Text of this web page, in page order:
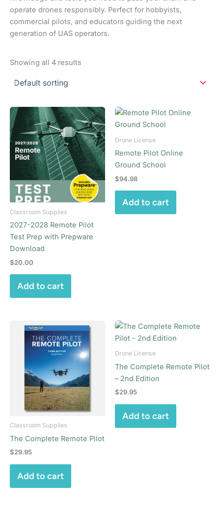
operate drones responsibly. Perfect for hobbyists,
commercial pilots, and educators guiding the next
generation of UAS operators.
Showing all 4 results
Classroom Supplies
2027-2028 Remote Pilot
Test Prep with Prepware
Download
$20.00
Add to cart
Drone License
Remote Pilot Online
Ground School
$94.98
Add to cart
Classroom Supplies
The Complete Remote Pilot
$29.95
Add to cart
Drone License
The Complete Remote Pilot
– 2nd Edition
$29.95
Add to cart